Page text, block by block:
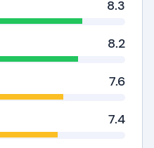
8.3
8.2
7.6
7.4